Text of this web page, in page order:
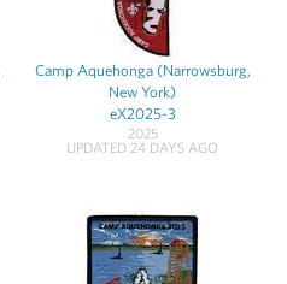
Camp Aquehonga (Narrowsburg,
New York)
eX2025-3
2025
UPDATED 24 DAYS AGO